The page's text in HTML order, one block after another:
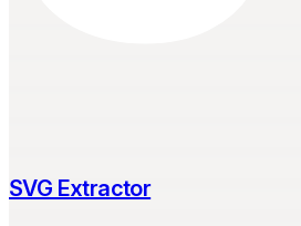
SVG Extractor